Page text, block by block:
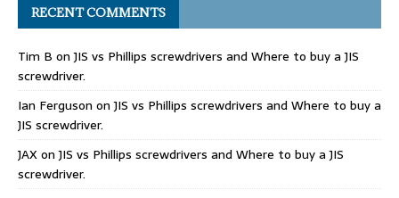
RECENT COMMENTS
Tim B onJIS vs Phillips screwdrivers and Where to buy a JIS
screwdriver.
Ian Ferguson onJIS vs Phillips screwdrivers and Where to buy a
JIS screwdriver.
JAXonJIS vs Phillips screwdrivers and Where to buy a JIS
screwdriver.